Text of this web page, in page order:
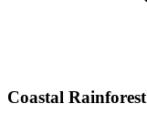
Coastal Rainforest